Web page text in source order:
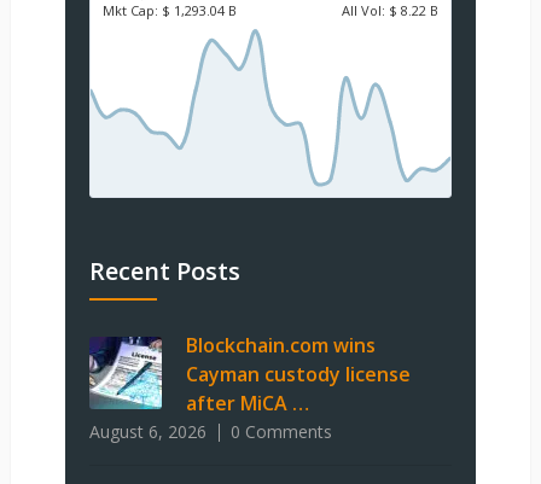
Mkt Cap: $ 1,293.04 B All Vol: $ 8.22 B
Recent Posts
Blockchain.com wins
Cayman custody license
after MiCA …
August 6, 2026 0 Comments